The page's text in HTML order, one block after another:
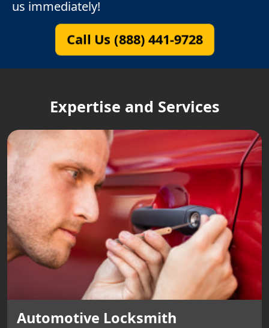
us immediately!
Call Us (888) 441-9728
Expertise and Services
Automotive Locksmith